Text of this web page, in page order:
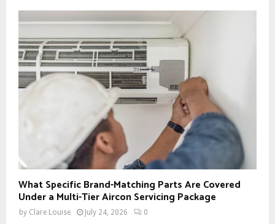
What Specific Brand-Matching Parts Are Covered
Under a Multi-Tier Aircon Servicing Package
by Clare Louise July 24, 2026 0